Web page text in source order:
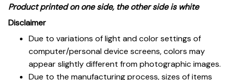
Product printed on one side, the other side is white
Disclaimer
Due to variations of light and color settings of
computer/personal device screens, colors may
appear slightly different from photographic images.
Due to the manufacturing process, sizes of items